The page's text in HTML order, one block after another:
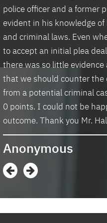
police officer and a former
evident in his knowledge
and criminal laws. Even
to accept an initial plea
there was so little evidence
that we should counter the
from a potential criminal
0 points. I could not be
outcome. Thank you Mr.
Anonymous